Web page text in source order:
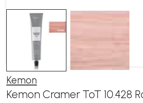
Kemon
Kemon Cramer ToT 10.428